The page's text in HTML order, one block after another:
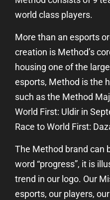
world class players.
More than an esports
creation is Method’s
housing one of the
esports, Method is the
such as the Method
World First: Uldir in
Race to World First:
The Method brand can
word “progress”, it is
trend in our logo. Our
esports, our players,